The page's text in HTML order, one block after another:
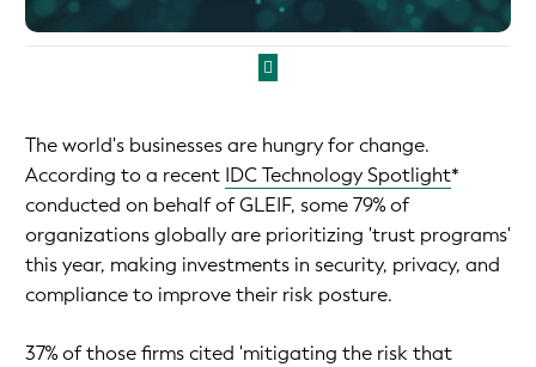
The world's businesses are hungry for change.
According to a recent IDC Technology Spotlight*
conducted on behalf of GLEIF, some 79% of
organizations globally are prioritizing 'trust programs'
this year, making investments in security, privacy, and
compliance to improve their risk posture.
37% of those firms cited 'mitigating the risk that